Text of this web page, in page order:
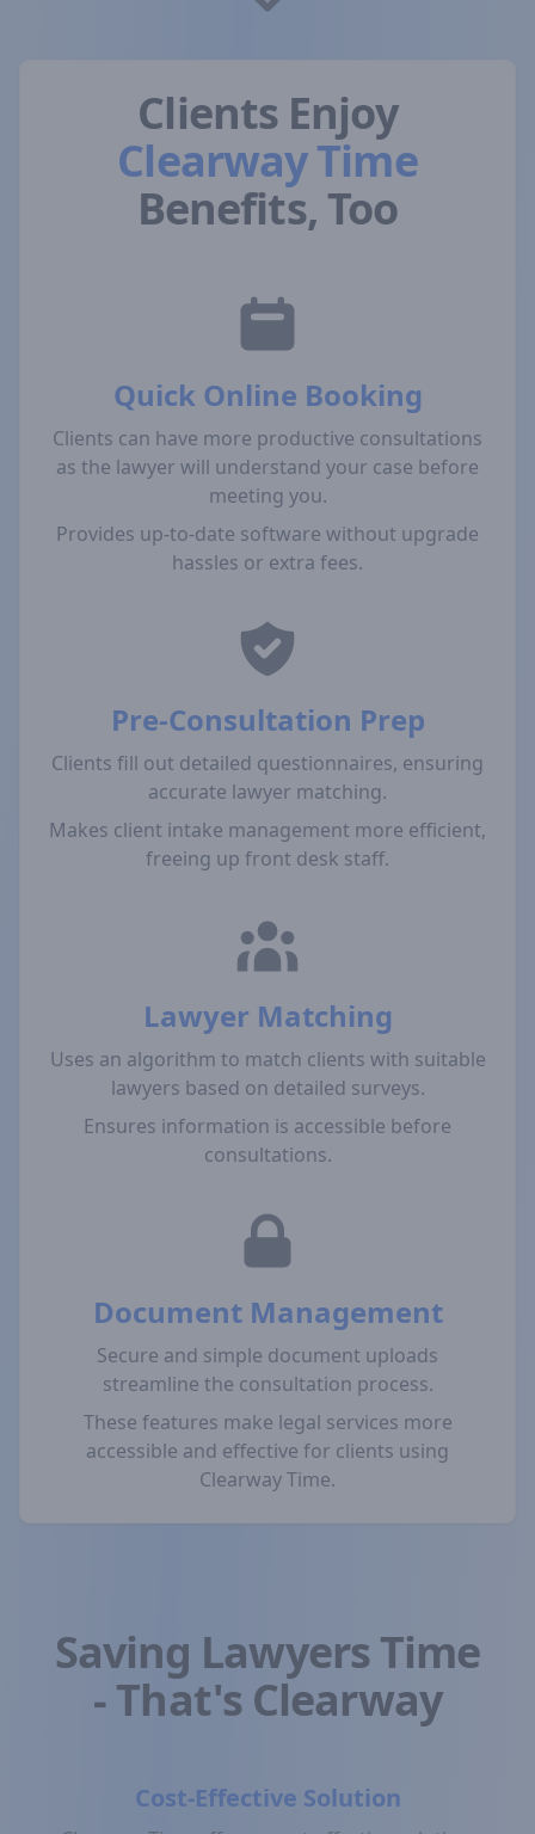
Clients Enjoy
Clearway Time
Benefits, Too
Quick Online Booking
Clients can have more productive consultations
as the lawyer will understand your case before
meeting you.
Provides up-to-date software without upgrade
hassles or extra fees.
Pre-Consultation Prep
Clients fill out detailed questionnaires, ensuring
accurate lawyer matching.
Makes client intake management more efficient,
freeing up front desk staff.
Lawyer Matching
Uses an algorithm to match clients with suitable
lawyers based on detailed surveys.
Ensures information is accessible before
consultations.
Document Management
Secure and simple document uploads
streamline the consultation process.
These features make legal services more
accessible and effective for clients using
Clearway Time.
Saving Lawyers Time
- That's Clearway
Cost-Effective Solution